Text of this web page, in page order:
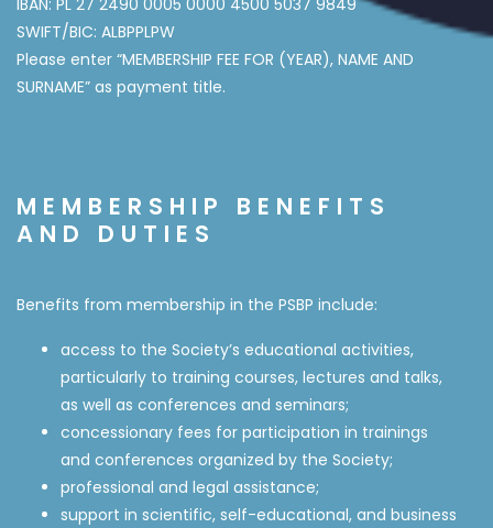
SWIFT/BIC: ALBPPLPW
Please enter “MEMBERSHIP FEE FOR (YEAR), NAME AND
SURNAME” as payment title.
MEMBERSHIP BENEFITS
AND DUTIES
Benefits from membership in the PSBP include:
access to the Society’s educational activities,
particularly to training courses, lectures and talks,
as well as conferences and seminars;
concessionary fees for participation in trainings
and conferences organized by the Society;
professional and legal assistance;
support in scientific, self-educational, and business